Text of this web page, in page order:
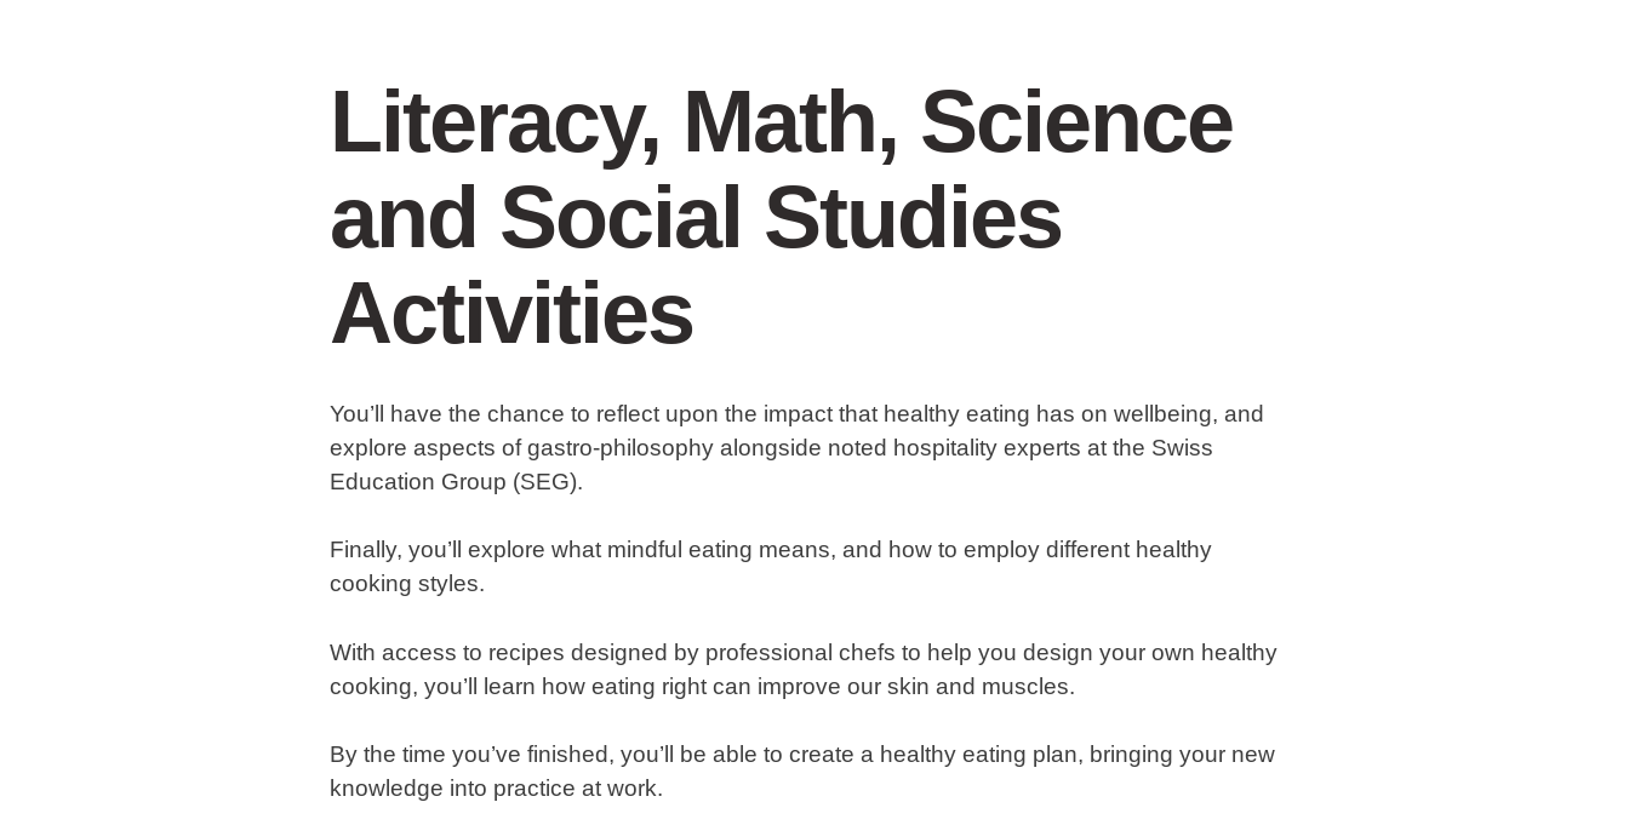
Literacy, Math, Science
and Social Studies
Activities
You’ll have the chance to reflect upon the impact that healthy eating has on wellbeing, and
explore aspects of gastro-philosophy alongside noted hospitality experts at the Swiss
Education Group (SEG).
Finally, you’ll explore what mindful eating means, and how to employ different healthy
cooking styles.
With access to recipes designed by professional chefs to help you design your own healthy
cooking, you’ll learn how eating right can improve our skin and muscles.
By the time you’ve finished, you’ll be able to create a healthy eating plan, bringing your new
knowledge into practice at work.